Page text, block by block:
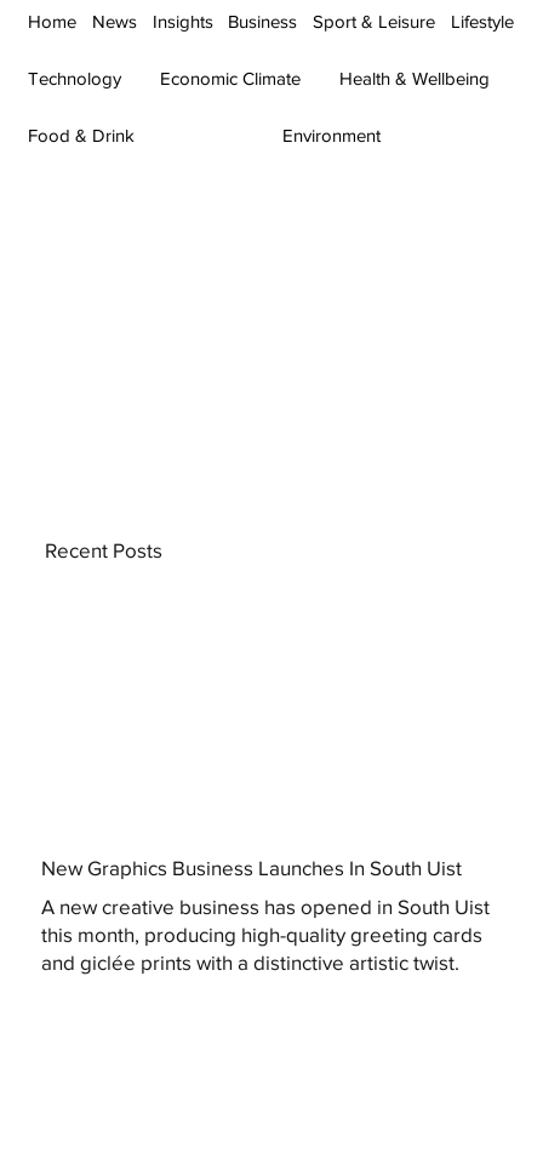
Home News Insights Business Sport & Leisure Lifestyle
Technology Economic Climate Health & Wellbeing
Food & Drink Environment
New Graphics Business Launches In South Uist
A new creative business has opened in South Uist
this month, producing high-quality greeting cards
and giclée prints with a distinctive artistic twist.
Recent Posts